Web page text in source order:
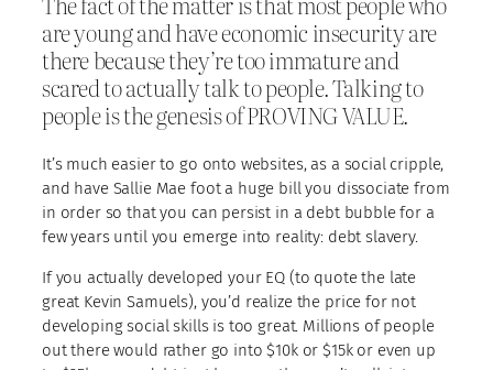
are young and have economic insecurity are
there because they’re too immature and
scared to actually talk to people. Talking to
people is the genesis of PROVING VALUE.
It’s much easier to go onto websites, as a social cripple,
and have Sallie Mae foot a huge bill you dissociate from
in order so that you can persist in a debt bubble for a
few years until you emerge into reality: debt slavery.
If you actually developed your EQ (to quote the late
great Kevin Samuels), you’d realize the price for not
developing social skills is too great. Millions of people
out there would rather go into $10k or $15k or even up